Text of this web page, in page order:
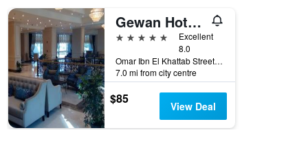
Gewan Hotel Cairo
5 stars
Excellent
8.0
Omar Ibn El Khattab Street, Nasr City, Cairo, Egypt
7.0 mi from city centre
$85 View Deal